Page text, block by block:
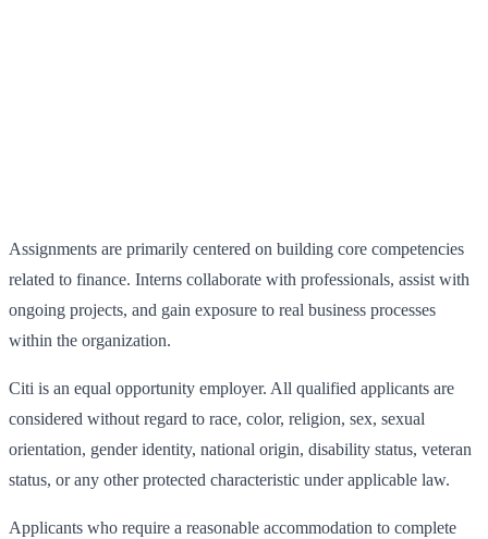
Assignments are primarily centered on building core competencies
related to finance. Interns collaborate with professionals, assist with
ongoing projects, and gain exposure to real business processes
within the organization.
Citi is an equal opportunity employer. All qualified applicants are
considered without regard to race, color, religion, sex, sexual
orientation, gender identity, national origin, disability status, veteran
status, or any other protected characteristic under applicable law.
Applicants who require a reasonable accommodation to complete